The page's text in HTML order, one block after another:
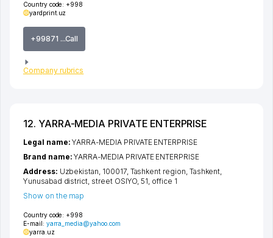
Country code: +998
yardprint.uz
+99871 ...Call
Company rubrics
12. YARRA-MEDIA PRIVATE ENTERPRISE
Country code: +998
E-mail: yarra_media@yahoo.com
yarra.uz
Legal name:YARRA-MEDIA PRIVATE ENTERPRISE
Brand name:YARRA-MEDIA PRIVATE ENTERPRISE
Address: Uzbekistan, 100017, Tashkent region, Tashkent,
Yunusabad district, street OSIYO, 51, office 1
Show on the map